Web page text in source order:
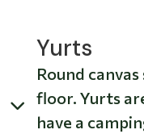
Yurts
Round
floor. Yurts
have a